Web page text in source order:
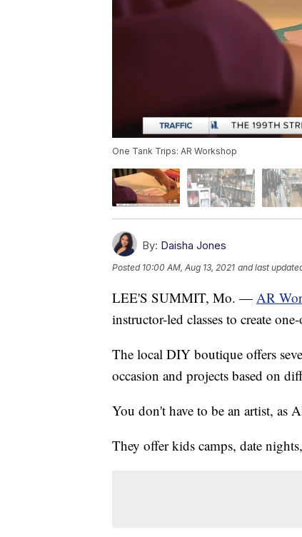
One Tank Trips: AR Workshop
By: Daisha Jones
Posted 10:00 AM, Aug 13, 2021 and last
LEE'S SUMMIT, Mo. — AR
instructor-led classes to create
The local DIY boutique offers
occasion and projects based on
You don't have to be an artist, as
They offer kids camps, date